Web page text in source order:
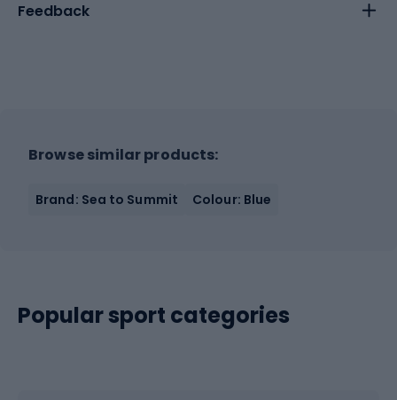
Feedback
Browse similar products:
Brand: Sea to Summit Colour: Blue
Popular sport categories